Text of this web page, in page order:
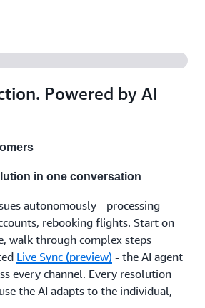
answers,
and
the
call
work.
Working
independently
or with
human
expertise,
Powered by AI
in one conversation
autonomously - processing
rebooking flights. Start on
walk through complex steps
Live Sync (preview) - the AI agent
every channel. Every resolution
the AI adapts to the individual,